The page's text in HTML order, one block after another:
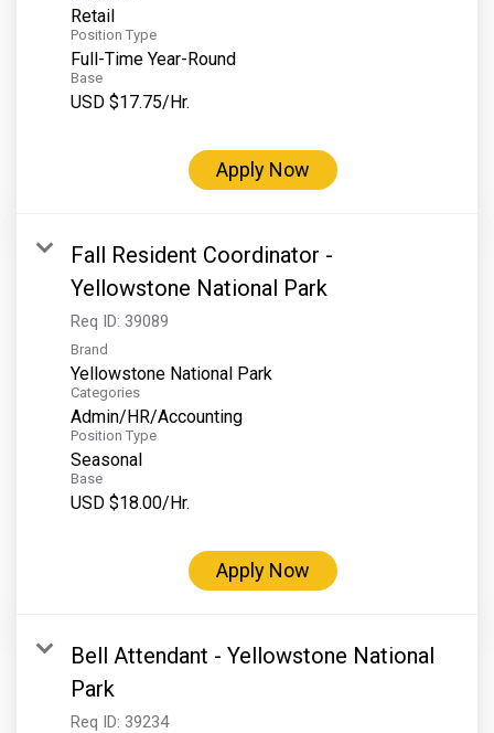
The Broadmoor
Sea Island
XANTERRA CAREERS HOME
Retail
Position Type
Full-Time Year-Round
Base
USD $17.75/Hr.
Apply Now
Fall Resident Coordinator -
Yellowstone National Park
Req ID: 39089
Brand
Yellowstone National Park
Categories
Admin/HR/Accounting
Position Type
Seasonal
Base
USD $18.00/Hr.
Apply Now
Bell Attendant - Yellowstone National
Park
Req ID: 39234